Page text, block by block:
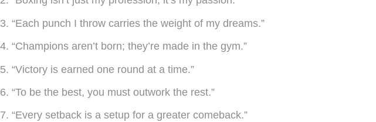
3. “Each punch I throw carries the weight of my dreams.”
4. “Champions aren’t born; they’re made in the gym.”
5. “Victory is earned one round at a time.”
6. “To be the best, you must outwork the rest.”
7. “Every setback is a setup for a greater comeback.”